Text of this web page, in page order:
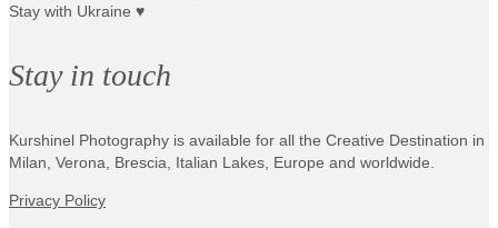
Stay with Ukraine ♥
Stay in touch
Kurshinel Photography is available for all the Creative Destination in
Milan, Verona, Brescia, Italian Lakes, Europe and worldwide.
Privacy Policy